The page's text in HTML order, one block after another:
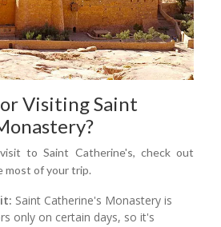
Visiting Saint
to Saint Catherine's, check out
most of your trip.
Saint Catherine's Monastery is
only on certain days, so it's